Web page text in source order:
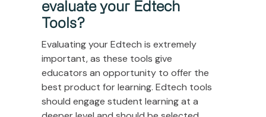
evaluate your Edtech
Tools?
Evaluating your Edtech is extremely
important, as these tools give
educators an opportunity to offer the
best product for learning. Edtech tools
should engage student learning at a